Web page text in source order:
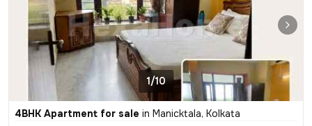
1/10
4BHK Apartment for sale in Manicktala, Kolkata